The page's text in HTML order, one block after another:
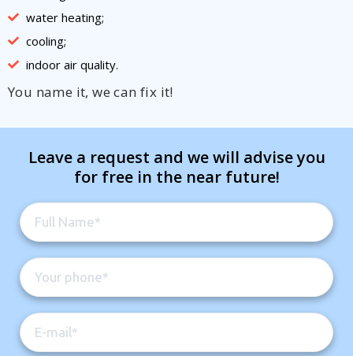
water heating;
cooling;
indoor air quality.
You name it, we can fix it!
Leave a request and we will advise you
for free in the near future!